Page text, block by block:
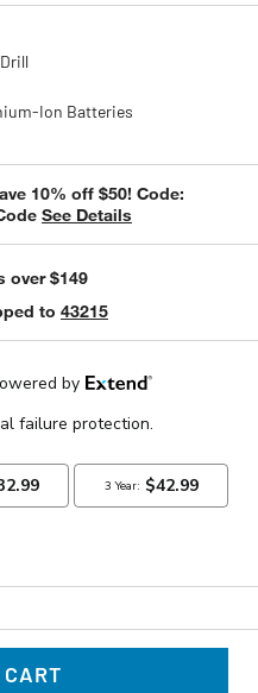
Ion Batteries
10% off $50! Code:
See Details
over $149
to 43215
CART